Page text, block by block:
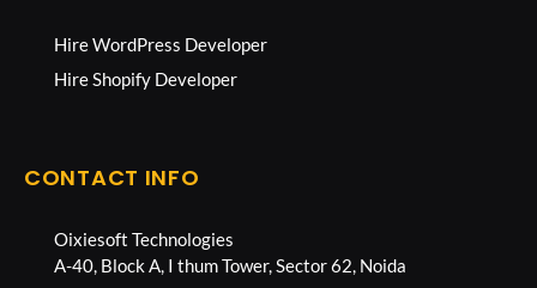
Hire WordPress Developer
Hire Shopify Developer
CONTACT INFO
Oixiesoft Technologies
A-40, Block A, I thum Tower, Sector 62, Noida